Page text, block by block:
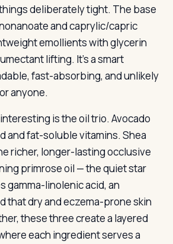
deliberately tight. The base
and caprylic/capric
emollients with glycerin
lifting. It’s a smart
fast-absorbing, and unlikely
anyone.
is the oil trio. Avocado
and fat-soluble vitamins. Shea
richer, longer-lasting occlusive
primrose oil — the quiet star
gamma-linolenic acid, an
that dry and eczema-prone skin
these three create a layered
each ingredient serves a